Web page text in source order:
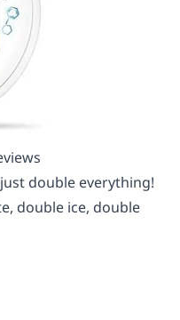
double everything!
double ice, double